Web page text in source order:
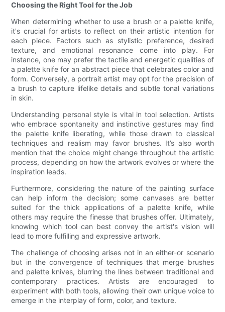
Choosing the Right Tool for the Job
When determining whether to use a brush or a palette knife,
it's crucial for artists to reflect on their artistic intention for
each piece. Factors such as stylistic preference, desired
texture, and emotional resonance come into play. For
instance, one may prefer the tactile and energetic qualities of
a palette knife for an abstract piece that celebrates color and
form. Conversely, a portrait artist may opt for the precision of
a brush to capture lifelike details and subtle tonal variations
in skin.
Understanding personal style is vital in tool selection. Artists
who embrace spontaneity and instinctive gestures may find
the palette knife liberating, while those drawn to classical
techniques and realism may favor brushes. It’s also worth
mention that the choice might change throughout the artistic
process, depending on how the artwork evolves or where the
inspiration leads.
Furthermore, considering the nature of the painting surface
can help inform the decision; some canvases are better
suited for the thick applications of a palette knife, while
others may require the finesse that brushes offer. Ultimately,
knowing which tool can best convey the artist's vision will
lead to more fulfilling and expressive artwork.
The challenge of choosing arises not in an either-or scenario
but in the convergence of techniques that merge brushes
and palette knives, blurring the lines between traditional and
contemporary practices. Artists are encouraged to
experiment with both tools, allowing their own unique voice to
emerge in the interplay of form, color, and texture.